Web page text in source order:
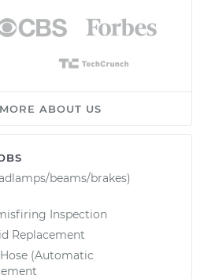
ABOUT US
beams/brakes)
Inspection
Replacement
(Automatic